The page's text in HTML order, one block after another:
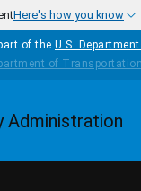
Here's how you know
of the U.S.